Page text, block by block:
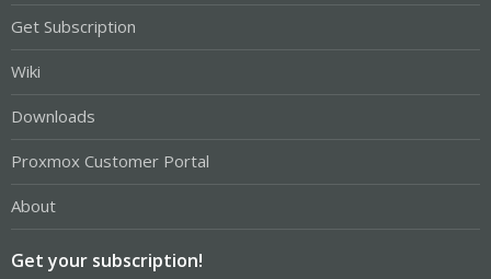
Get Subscription
Wiki
Downloads
Proxmox Customer Portal
About
Get your subscription!